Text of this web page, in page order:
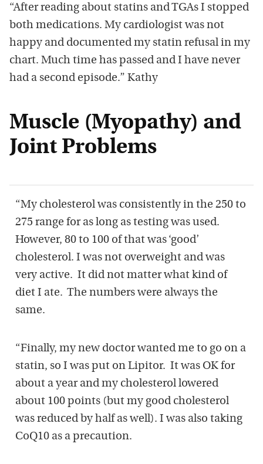
“After reading about statins and TGAs I stopped
both medications. My cardiologist was not
happy and documented my statin refusal in my
chart. Much time has passed and I have never
had a second episode.” Kathy
Muscle (Myopathy) and
Joint Problems
“My cholesterol was consistently in the 250 to
275 range for as long as testing was used.
However, 80 to 100 of that was ‘good’
cholesterol. I was not overweight and was
very active. It did not matter what kind of
diet I ate. The numbers were always the
same.
“Finally, my new doctor wanted me to go on a
statin, so I was put on Lipitor. It was OK for
about a year and my cholesterol lowered
about 100 points (but my good cholesterol
was reduced by half as well). I was also taking
CoQ10 as a precaution.